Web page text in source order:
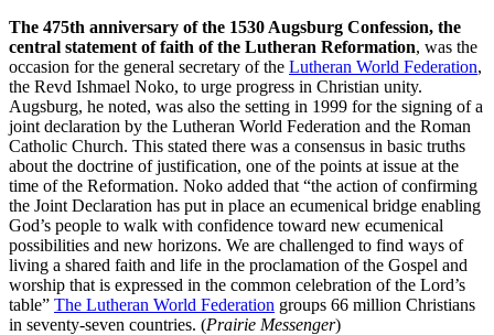
The 475th anniversary of the 1530 Augsburg Confession, the
central statement of faith of the Lutheran Reformation, was the
occasion for the general secretary of the Lutheran World Federation,
the Revd Ishmael Noko, to urge progress in Christian unity.
Augsburg, he noted, was also the setting in 1999 for the signing of a
joint declaration by the Lutheran World Federation and the Roman
Catholic Church. This stated there was a consensus in basic truths
about the doctrine of justification, one of the points at issue at the
time of the Reformation. Noko added that “the action of confirming
the Joint Declaration has put in place an ecumenical bridge enabling
God’s people to walk with confidence toward new ecumenical
possibilities and new horizons. We are challenged to find ways of
living a shared faith and life in the proclamation of the Gospel and
worship that is expressed in the common celebration of the Lord’s
table” The Lutheran World Federation groups 66 million Christians
in seventy-seven countries. (Prairie Messenger)